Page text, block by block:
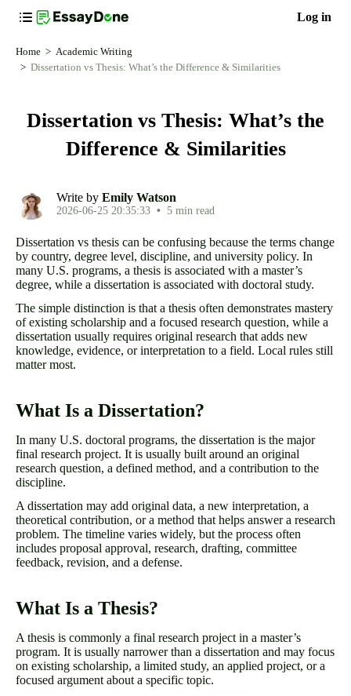
Log in
Home
Academic Writing
Dissertation vs Thesis: What’s the Difference & Similarities
Dissertation vs Thesis: What’s the
Difference & Similarities
Write by Emily Watson
2026-06-25 20:35:33 • 5 min read
Dissertation vs thesis can be confusing because the terms change
by country, degree level, discipline, and university policy. In
many U.S. programs, a thesis is associated with a master’s
degree, while a dissertation is associated with doctoral study.
The simple distinction is that a thesis often demonstrates mastery
of existing scholarship and a focused research question, while a
dissertation usually requires original research that adds new
knowledge, evidence, or interpretation to a field. Local rules still
matter most.
What Is a Dissertation?
In many U.S. doctoral programs, the dissertation is the major
final research project. It is usually built around an original
research question, a defined method, and a contribution to the
discipline.
A dissertation may add original data, a new interpretation, a
theoretical contribution, or a method that helps answer a research
problem. The timeline varies widely, but the process often
includes proposal approval, research, drafting, committee
feedback, revision, and a defense.
What Is a Thesis?
A thesis is commonly a final research project in a master’s
program. It is usually narrower than a dissertation and may focus
on existing scholarship, a limited study, an applied project, or a
focused argument about a specific topic.